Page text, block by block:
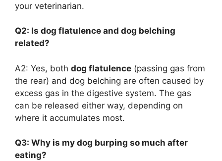
your veterinarian.
Q2: Is dog flatulence and dog belching
related?
A2: Yes, both dog flatulence (passing gas from
the rear) and dog belching are often caused by
excess gas in the digestive system. The gas
can be released either way, depending on
where it accumulates most.
Q3: Why is my dog burping so much after
eating?